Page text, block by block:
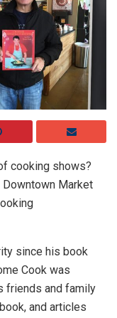
cooking shows?
Downtown Market
since his book
Cook was
friends and family
and articles